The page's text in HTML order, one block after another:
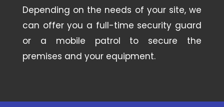
Depending on the needs of your site, we
can offer you a full-time security guard
or a mobile patrol to secure the
premises and your equipment.